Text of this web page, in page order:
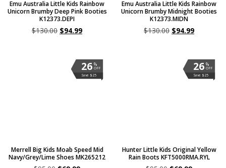
Emu Australia Little Kids Rainbow
Unicorn Brumby Deep Pink Booties
K12373.DEPI
$130.00 $94.99
Emu Australia Little Kids Rainbow
Unicorn Brumby Midnight Booties
K12373.MIDN
$130.00 $94.99
%
OFF
26
Save $25
Merrell Big Kids Moab Speed Mid
Navy/Grey/Lime Shoes MK265212
%
OFF
26
Save $25
Hunter Little Kids Original Yellow
Rain Boots KFT5000RMA.RYL